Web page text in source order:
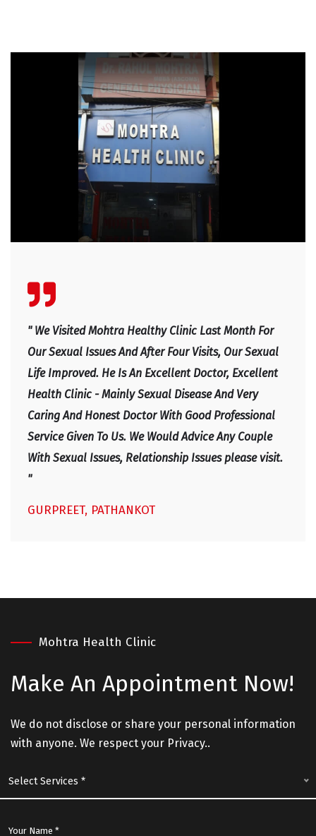
" We Visited Mohtra Healthy Clinic Last Month For
Our Sexual Issues And After Four Visits, Our Sexual
Life Improved. He Is An Excellent Doctor, Excellent
Health Clinic - Mainly Sexual Disease And Very
Caring And Honest Doctor With Good Professional
Service Given To Us. We Would Advice Any Couple
With Sexual Issues, Relationship Issues please visit.
"
GURPREET, PATHANKOT
Mohtra Health Clinic
Make An Appointment Now!
We do not disclose or share your personal information
with anyone. We respect your Privacy..
Select Services *